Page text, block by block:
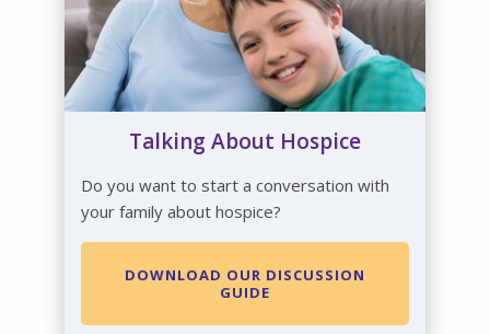
Talking About Hospice
Do you want to start a conversation with
your family about hospice?
DOWNLOAD OUR DISCUSSION
GUIDE